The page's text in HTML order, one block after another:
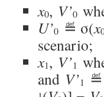
x0, V’0
U’0 ≝ σ(x
scenario;
x1, V’1
and V’1 ≝